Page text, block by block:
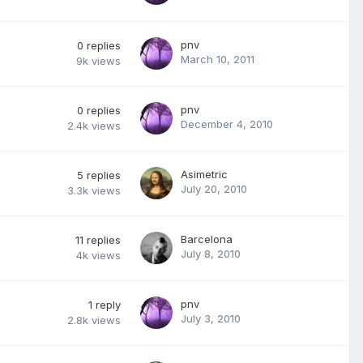
0 replies
9k views
pnv
March 10, 2011
0 replies
2.4k views
pnv
December 4, 2010
5 replies
3.3k views
Asimetric
July 20, 2010
11 replies
4k views
Barcelona
July 8, 2010
1 reply
2.8k views
pnv
July 3, 2010